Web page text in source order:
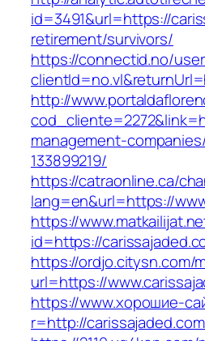
id=3491&url=https://
retirement/survivors/
https://connectid.no/
http://
management-
133899219/
https://catraonline.ca/
lang=en&url=https://
https://
id=https://
https://ordjo.citysn.com/
url=https://
https://www.хорошие-
r=http://